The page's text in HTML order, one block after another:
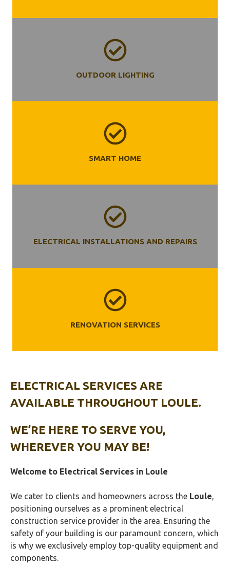
OUTDOOR LIGHTING
SMART HOME
ELECTRICAL INSTALLATIONS AND REPAIRS
RENOVATION SERVICES
ELECTRICAL SERVICES ARE
AVAILABLE THROUGHOUT LOULE.
WE’RE HERE TO SERVE YOU,
WHEREVER YOU MAY BE!
Welcome to Electrical Services in Loule
We cater to clients and homeowners across the Loule,
positioning ourselves as a prominent electrical
construction service provider in the area. Ensuring the
safety of your building is our paramount concern, which
is why we exclusively employ top-quality equipment and
components.